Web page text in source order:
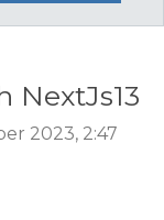
NextJs13
2023, 2:47